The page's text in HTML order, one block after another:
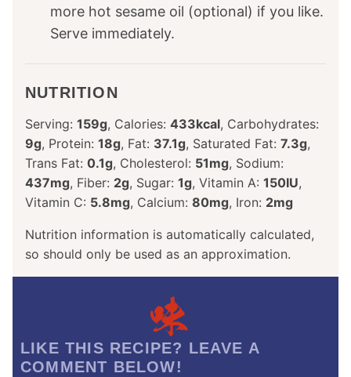
more hot sesame oil (optional) if you like.
Serve immediately.
NUTRITION
Serving: 159g, Calories: 433kcal, Carbohydrates:
9g, Protein: 18g, Fat: 37.1g, Saturated Fat: 7.3g,
Trans Fat: 0.1g, Cholesterol: 51mg, Sodium:
437mg, Fiber: 2g, Sugar: 1g, Vitamin A: 150IU,
Vitamin C: 5.8mg, Calcium: 80mg, Iron: 2mg
Nutrition information is automatically calculated,
so should only be used as an approximation.
LIKE THIS RECIPE? LEAVE A
COMMENT BELOW!